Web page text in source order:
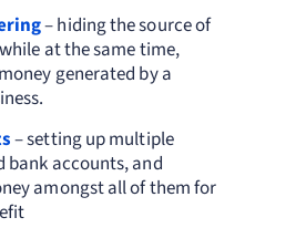
– hiding the source of
at the same time,
generated by a
– setting up multiple
bank accounts, and
amongst all of them for